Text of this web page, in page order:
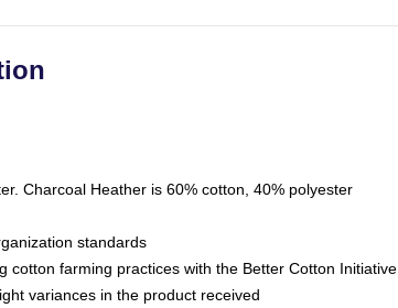
Charcoal Heather is 60% cotton, 40% polyester
standards
farming practices with the Better Cotton Initiative
variances in the product received